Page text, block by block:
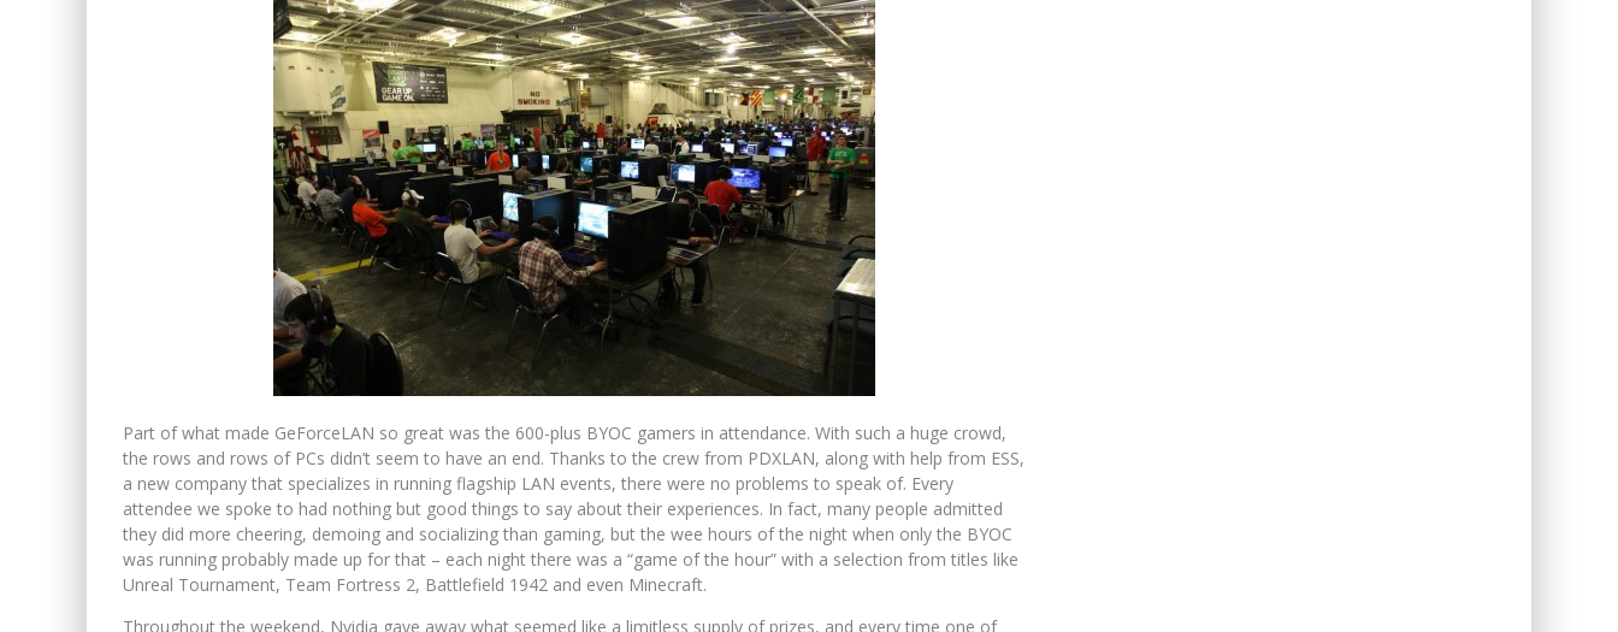
Part of what made GeForceLAN so great was the 600-plus BYOC gamers in attendance. With such a huge crowd,
the rows and rows of PCs didn’t seem to have an end. Thanks to the crew from PDXLAN, along with help from ESS,
a new company that specializes in running flagship LAN events, there were no problems to speak of. Every
attendee we spoke to had nothing but good things to say about their experiences. In fact, many people admitted
they did more cheering, demoing and socializing than gaming, but the wee hours of the night when only the BYOC
was running probably made up for that – each night there was a “game of the hour” with a selection from titles like
Unreal Tournament, Team Fortress 2, Battlefield 1942 and even Minecraft.
Throughout the weekend, Nvidia gave away what seemed like a limitless supply of prizes, and every time one of